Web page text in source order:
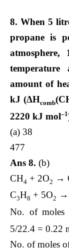
8. When 5
propane is
temperature
amount of
kJ (ΔHcomb
2220 kJ mol–1
(a)
477
Ans 8. (b)
CH4 + 2O2 →
C3H8 + 5O2 →
No. of moles
5/22.4 = 0.22
No. of moles